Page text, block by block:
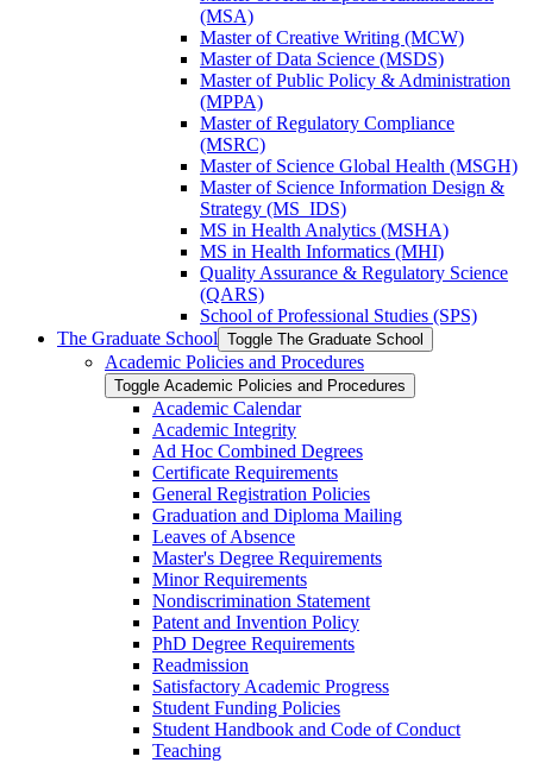
(MSA)
Master of Creative Writing (MCW)
Master of Data Science (MSDS)
Master of Public Policy &​ Administration
(MPPA)
Master of Regulatory Compliance
(MSRC)
Master of Science Global Health (MSGH)
Master of Science Information Design &​
Strategy (MS_IDS)
MS in Health Analytics (MSHA)
MS in Health Informatics (MHI)
Quality Assurance &​ Regulatory Science
(QARS)
School of Professional Studies (SPS)
The Graduate School Toggle The Graduate School
Academic Policies and Procedures
Toggle Academic Policies and Procedures
Academic Calendar
Academic Integrity
Ad Hoc Combined Degrees
Certificate Requirements
General Registration Policies
Graduation and Diploma Mailing
Leaves of Absence
Master's Degree Requirements
Minor Requirements
Nondiscrimination Statement
Patent and Invention Policy
PhD Degree Requirements
Readmission
Satisfactory Academic Progress
Student Funding Policies
Student Handbook and Code of Conduct
Teaching